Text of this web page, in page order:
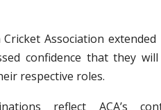
Cricket Association
confidence that they
respective roles.
reflect ACA’s